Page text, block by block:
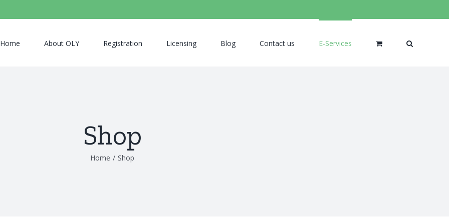
Home About OLY Registration Licensing Blog Contact us E-Services
Shop
Home / Shop